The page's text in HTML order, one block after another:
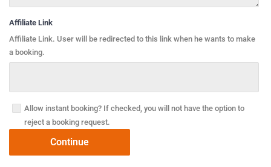
Affiliate Link
Affiliate Link. User will be redirected to this link when he wants to make
a booking.
Allow instant booking? If checked, you will not have the option to
reject a booking request.